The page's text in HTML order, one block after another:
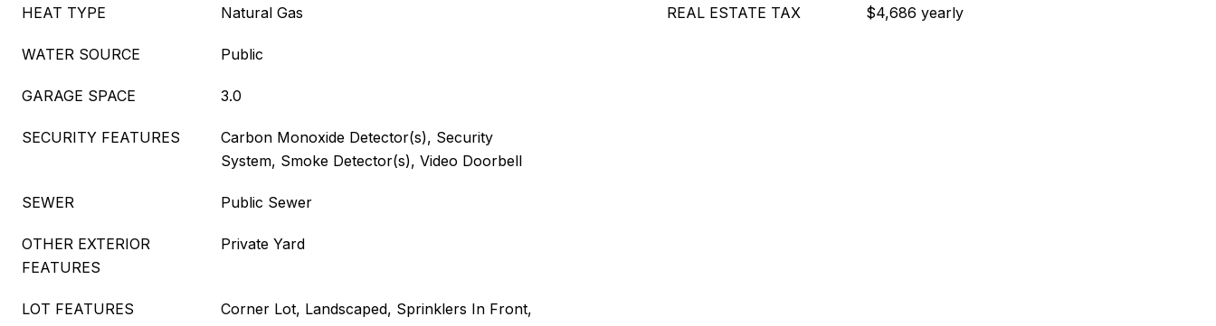
HEAT TYPE Natural Gas
WATER SOURCE Public
GARAGE SPACE 3.0
SECURITY FEATURES
Carbon Monoxide Detector(s), Security
System, Smoke Detector(s), Video Doorbell
SEWER Public Sewer
OTHER EXTERIOR
FEATURES
Private Yard
LOT FEATURES
Corner Lot, Landscaped, Sprinklers In Front,
REAL ESTATE TAX $4,686 yearly